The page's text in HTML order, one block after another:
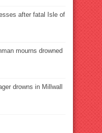
after fatal Isle of
mourns drowned
drowns in Millwall